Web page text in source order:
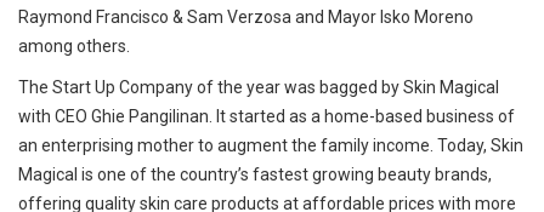
Raymond Francisco & Sam Verzosa and Mayor Isko Moreno
among others.
The Start Up Company of the year was bagged by Skin Magical
with CEO Ghie Pangilinan. It started as a home-based business of
an enterprising mother to augment the family income. Today, Skin
Magical is one of the country’s fastest growing beauty brands,
offering quality skin care products at affordable prices with more